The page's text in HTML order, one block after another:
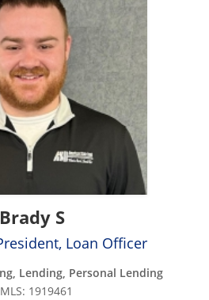
Brady S
Loan Officer
Lending, Personal Lending
1919461